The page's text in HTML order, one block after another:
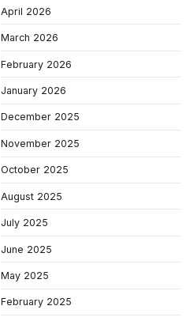
April 2026
March 2026
February 2026
January 2026
December 2025
November 2025
October 2025
August 2025
July 2025
June 2025
May 2025
February 2025